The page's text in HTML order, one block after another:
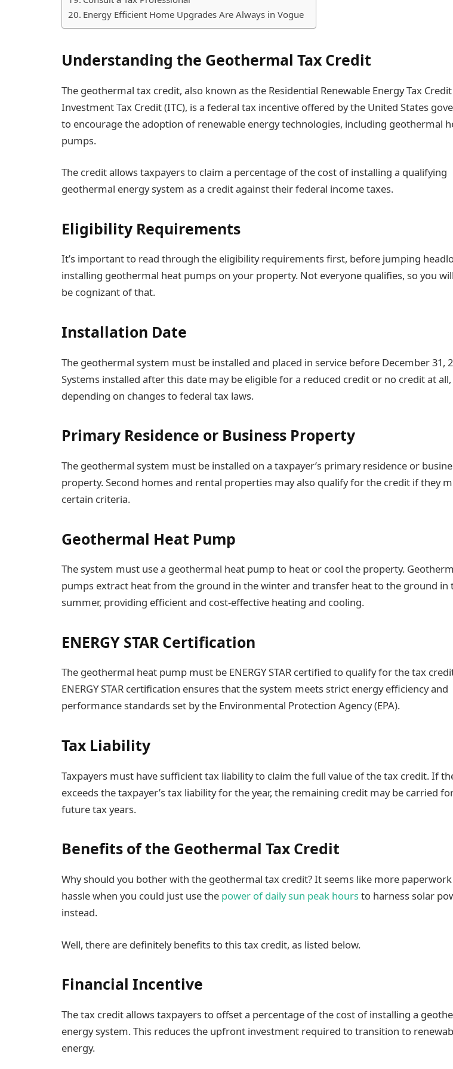
Energy Efficient Home Upgrades Are Always in Vogue
Understanding the Geothermal Tax Credit
The geothermal tax credit, also known as the Residential Renewable Energy Tax
Investment Tax Credit (ITC), is a federal tax incentive offered by the United States
to encourage the adoption of renewable energy technologies, including geothermal
pumps.
The credit allows taxpayers to claim a percentage of the cost of installing a qualifying
geothermal energy system as a credit against their federal income taxes.
Eligibility Requirements
It’s important to read through the eligibility requirements first, before jumping
installing geothermal heat pumps on your property. Not everyone qualifies, so you
be cognizant of that.
Installation Date
The geothermal system must be installed and placed in service before December 31,
Systems installed after this date may be eligible for a reduced credit or no credit at all,
depending on changes to federal tax laws.
Primary Residence or Business Property
The geothermal system must be installed on a taxpayer’s primary residence or
property. Second homes and rental properties may also qualify for the credit if they
certain criteria.
Geothermal Heat Pump
The system must use a geothermal heat pump to heat or cool the property.
pumps extract heat from the ground in the winter and transfer heat to the ground in
summer, providing efficient and cost-effective heating and cooling.
ENERGY STAR Certification
The geothermal heat pump must be ENERGY STAR certified to qualify for the tax
ENERGY STAR certification ensures that the system meets strict energy efficiency and
performance standards set by the Environmental Protection Agency (EPA).
Tax Liability
Taxpayers must have sufficient tax liability to claim the full value of the tax credit. If
exceeds the taxpayer’s tax liability for the year, the remaining credit may be carried
future tax years.
Benefits of the Geothermal Tax Credit
Why should you bother with the geothermal tax credit? It seems like more
hassle when you could just use the power of daily sun peak hoursto harness solar
instead.
Well, there are definitely benefits to this tax credit, as listed below.
Financial Incentive
The tax credit allows taxpayers to offset a percentage of the cost of installing a
energy system. This reduces the upfront investment required to transition to
energy.